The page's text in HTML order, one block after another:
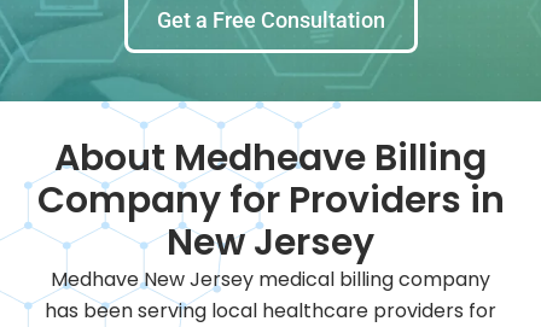
Get a Free Consultation
About Medheave Billing
Company for Providers in
New Jersey
Medhave New Jersey medical billing company
has been serving local healthcare providers for